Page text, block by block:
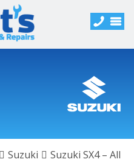
Suzuki Suzuki SX4 – All